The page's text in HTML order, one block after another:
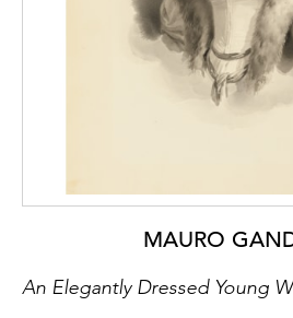
Another large pastel
Bartlett from the
Lane series is today in
Brooklyn Museum,
Lane pastels have
collections since the
the series have appeared
MAURO